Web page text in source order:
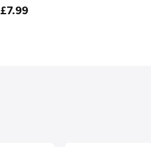
Regular
£7.99